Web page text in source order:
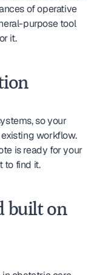
of operative
purpose tool
it.
so your
workflow.
is ready for your
to find it.
built on